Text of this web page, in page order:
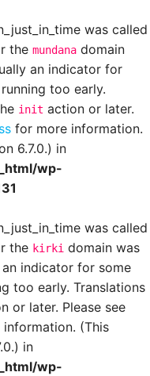
was called
the mundana domain
an indicator for
too early.
init action or later.
for more information.
6.7.0.) in
wp-
was called
the kirki domain was
indicator for some
too early. Translations
or later. Please see
(This
in
wp-